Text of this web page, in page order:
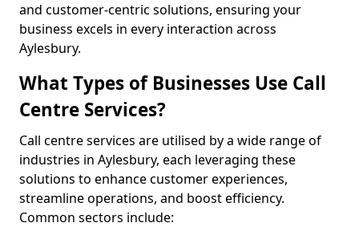
and customer-centric solutions, ensuring your
business excels in every interaction across
Aylesbury.
What Types of Businesses Use Call
Centre Services?
Call centre services are utilised by a wide range of
industries in Aylesbury, each leveraging these
solutions to enhance customer experiences,
streamline operations, and boost efficiency.
Common sectors include: